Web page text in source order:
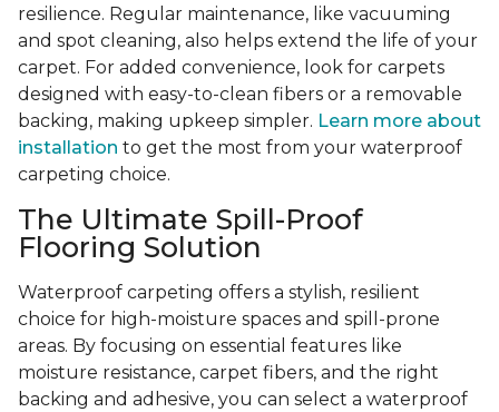
resilience. Regular maintenance, like vacuuming
and spot cleaning, also helps extend the life of your
carpet. For added convenience, look for carpets
designed with easy-to-clean fibers or a removable
backing, making upkeep simpler. Learn more about
installation to get the most from your waterproof
carpeting choice.
The Ultimate Spill-Proof
Flooring Solution
Waterproof carpeting offers a stylish, resilient
choice for high-moisture spaces and spill-prone
areas. By focusing on essential features like
moisture resistance, carpet fibers, and the right
backing and adhesive, you can select a waterproof